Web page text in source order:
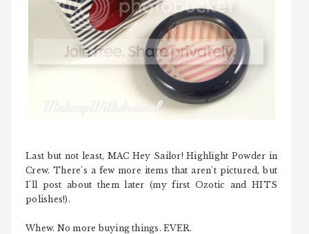
Last but not least, MAC Hey Sailor! Highlight Powder in
Crew. There's a few more items that aren't pictured, but
I'll post about them later (my first Ozotic and HITS
polishes!).
Whew. No more buying things. EVER.